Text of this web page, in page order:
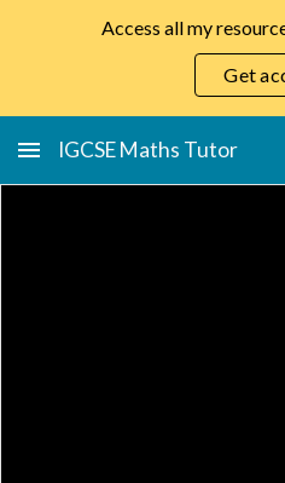
Access all my
Get
IGCSE Maths Tutor